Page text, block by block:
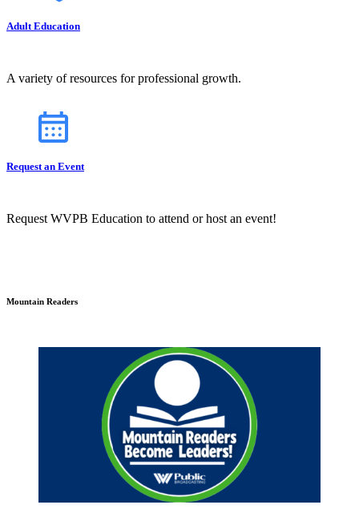
Adult Education
A variety of resources for professional growth.
Request an Event
Request WVPB Education to attend or host an event!
Mountain Readers